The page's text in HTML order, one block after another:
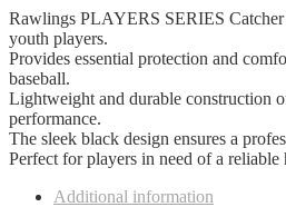
Rawlings PLAYERS SERIES
youth players.
Provides essential protection and
baseball.
Lightweight and durable construction
performance.
The sleek black design ensures a
Perfect for players in need of a reliable
Additional information